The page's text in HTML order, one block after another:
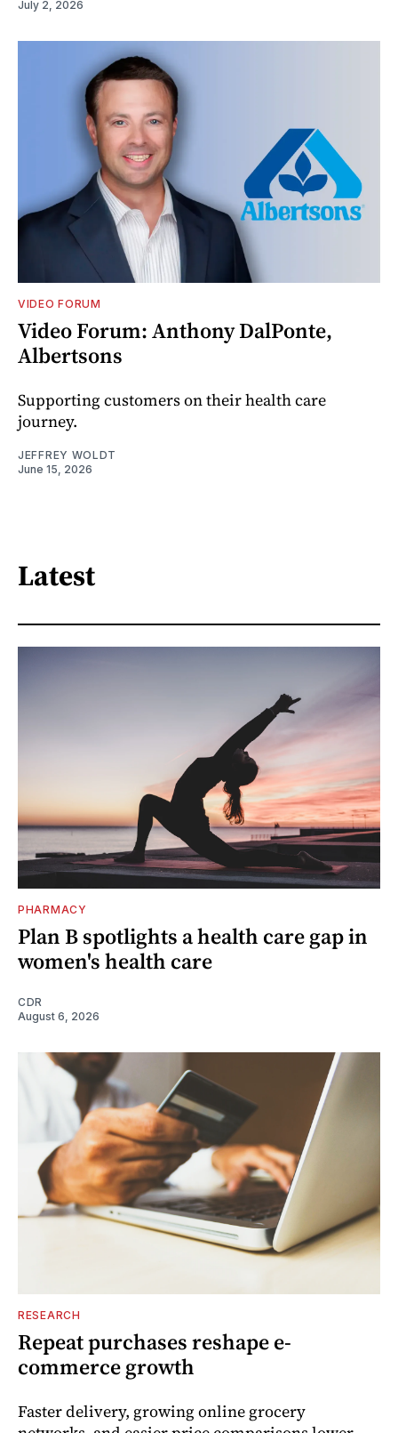
July 2, 2026
VIDEO FORUM
Video Forum: Anthony DalPonte,
Albertsons
Supporting customers on their health care
journey.
JEFFREY WOLDT
June 15, 2026
Latest
PHARMACY
Plan B spotlights a health care gap in
women's health care
CDR
August 6, 2026
RESEARCH
Repeat purchases reshape e-
commerce growth
Faster delivery, growing online grocery